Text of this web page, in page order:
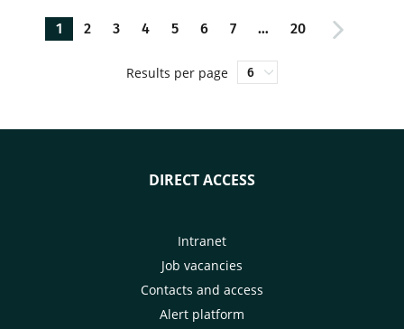
1 2 3 4 5 6 7 … 20
Results per page
DIRECT ACCESS
Intranet
Job vacancies
Contacts and access
Alert platform